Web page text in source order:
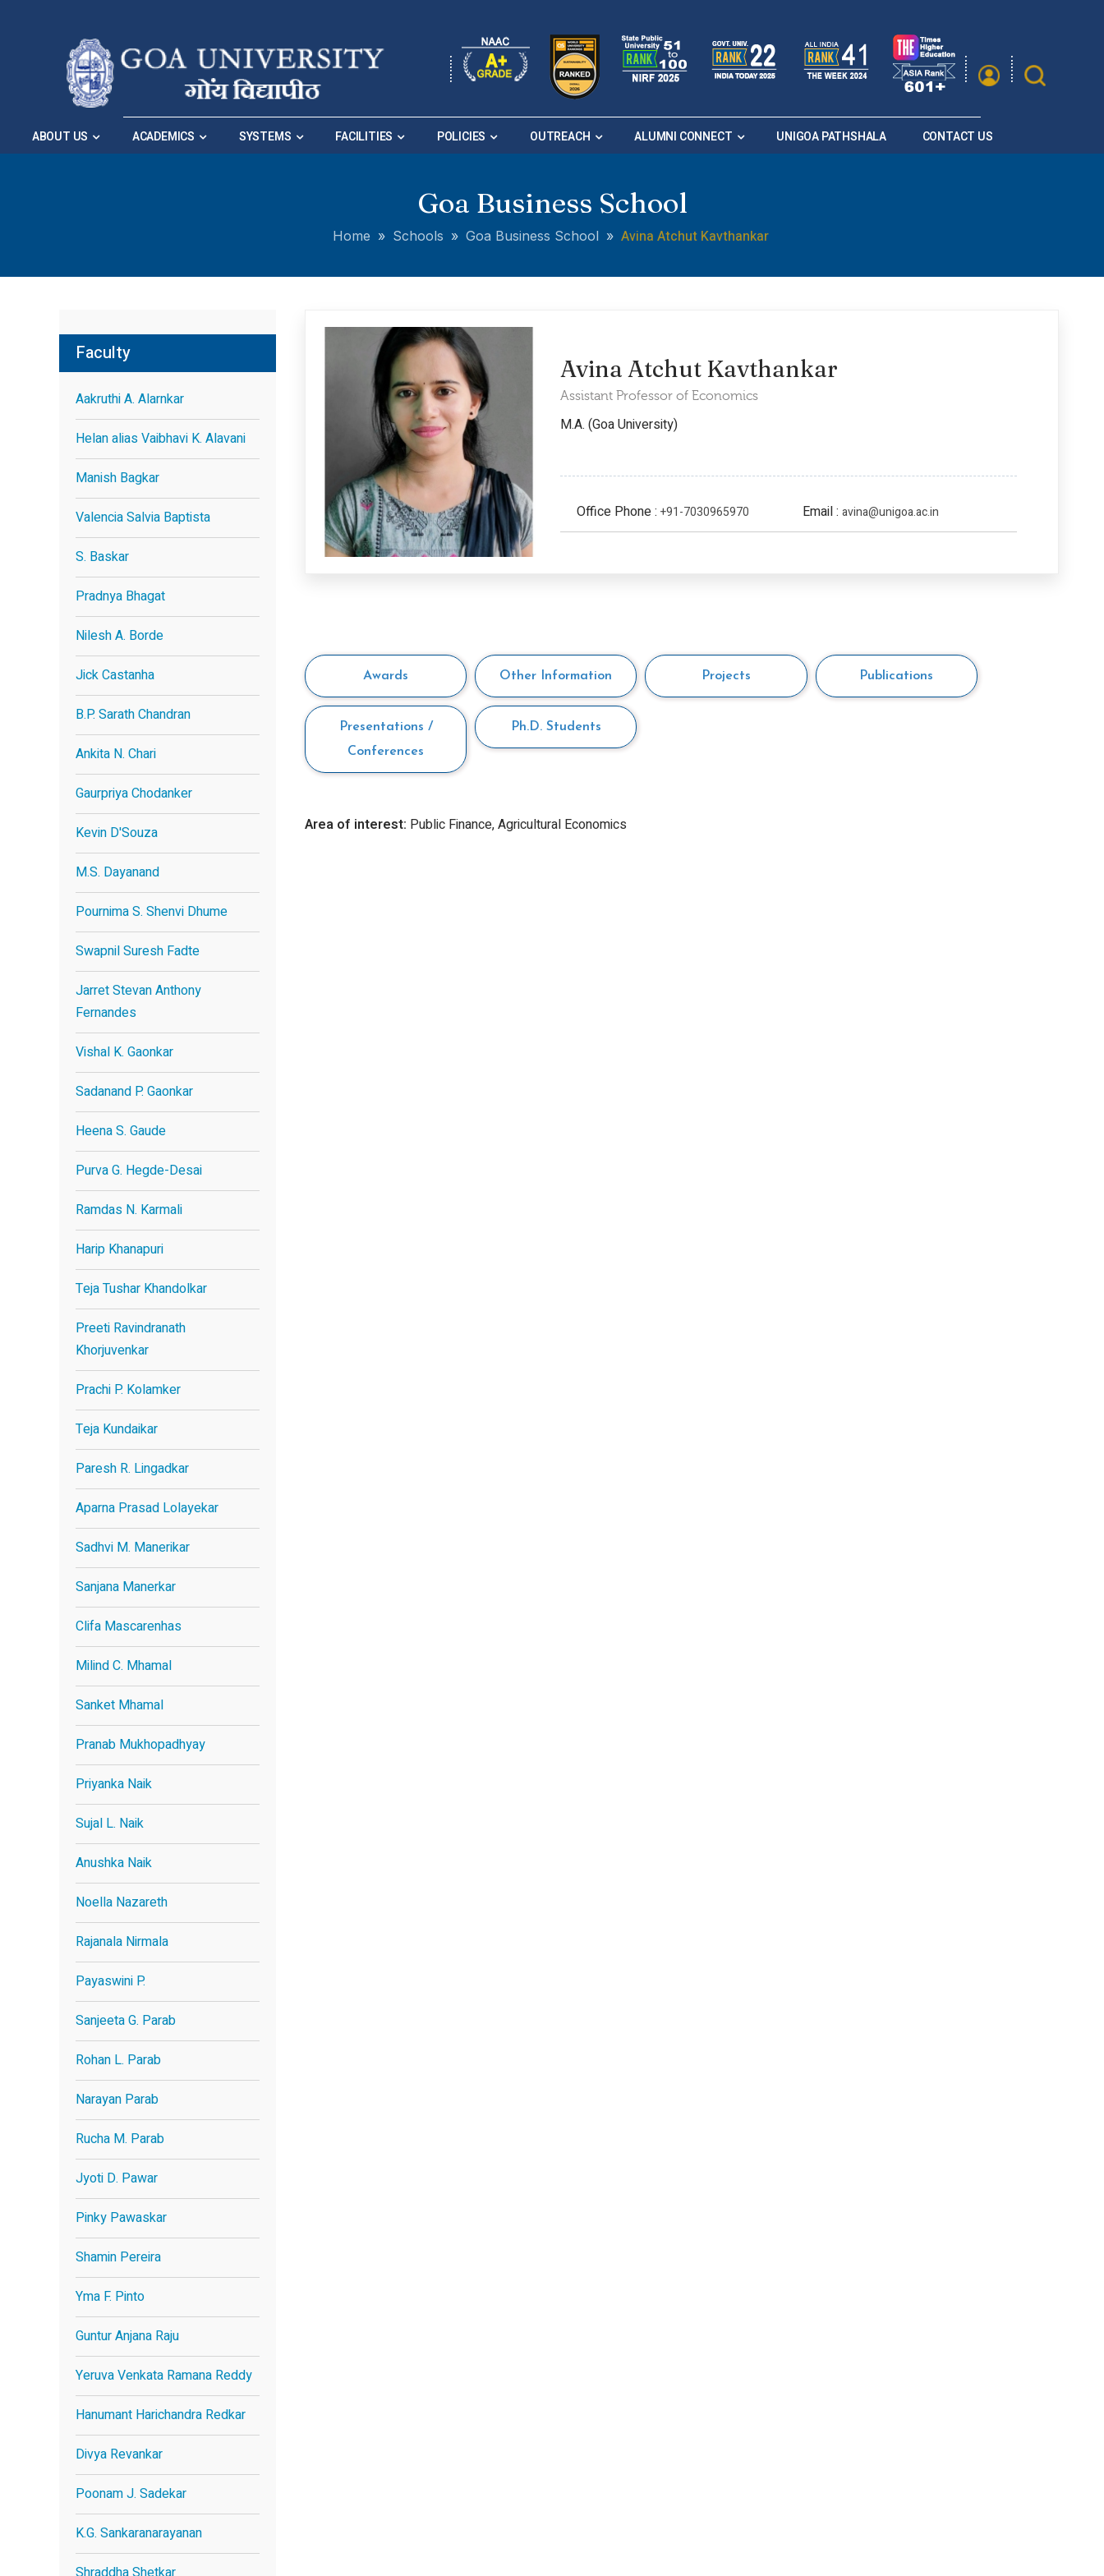
ABOUT US ACADEMICS SYSTEMS FACILITIES POLICIES OUTREACH ALUMNI CONNECT UNIGOA PATHSHALA CONTACT US
Goa Business School
Home » Schools » Goa Business School » Avina Atchut Kavthankar
Faculty
Aakruthi A. Alarnkar
Helan alias Vaibhavi K. Alavani
Manish Bagkar
Valencia Salvia Baptista
S. Baskar
Pradnya Bhagat
Nilesh A. Borde
Jick Castanha
B.P. Sarath Chandran
Ankita N. Chari
Gaurpriya Chodanker
Kevin D'Souza
M.S. Dayanand
Pournima S. Shenvi Dhume
Swapnil Suresh Fadte
Jarret Stevan Anthony
Fernandes
Vishal K. Gaonkar
Sadanand P. Gaonkar
Heena S. Gaude
Purva G. Hegde-Desai
Ramdas N. Karmali
Harip Khanapuri
Teja Tushar Khandolkar
Preeti Ravindranath
Khorjuvenkar
Prachi P. Kolamker
Teja Kundaikar
Paresh R. Lingadkar
Aparna Prasad Lolayekar
Sadhvi M. Manerikar
Sanjana Manerkar
Clifa Mascarenhas
Milind C. Mhamal
Sanket Mhamal
Pranab Mukhopadhyay
Priyanka Naik
Sujal L. Naik
Anushka Naik
Noella Nazareth
Rajanala Nirmala
Payaswini P.
Sanjeeta G. Parab
Rohan L. Parab
Narayan Parab
Rucha M. Parab
Jyoti D. Pawar
Pinky Pawaskar
Shamin Pereira
Yma F. Pinto
Guntur Anjana Raju
Yeruva Venkata Ramana Reddy
Hanumant Harichandra Redkar
Divya Revankar
Poonam J. Sadekar
K.G. Sankaranarayanan
Avina Atchut Kavthankar
Assistant Professor of Economics
M.A. (Goa University)
Office Phone : +91-7030965970 Email :avina@unigoa.ac.in
Awards Other Information Projects Publications
Presentations /
Conferences
Ph.D. Students
Area of interest: Public Finance, Agricultural Economics